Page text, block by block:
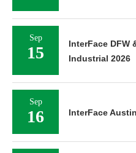
Sep
15
InterFace DFW
Industrial 2026
Sep
16 InterFace